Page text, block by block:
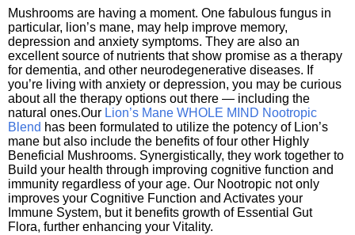
Mushrooms are having a moment. One fabulous fungus in
particular, lion’s mane, may help improve memory,
depression and anxiety symptoms. They are also an
excellent source of nutrients that show promise as a therapy
for dementia, and other neurodegenerative diseases. If
you’re living with anxiety or depression, you may be curious
about all the therapy options out there — including the
natural ones.Our Lion’s Mane WHOLE MIND Nootropic
Blend has been formulated to utilize the potency of Lion’s
mane but also include the benefits of four other Highly
Beneficial Mushrooms. Synergistically, they work together to
Build your health through improving cognitive function and
immunity regardless of your age. Our Nootropic not only
improves your Cognitive Function and Activates your
Immune System, but it benefits growth of Essential Gut
Flora, further enhancing your Vitality.